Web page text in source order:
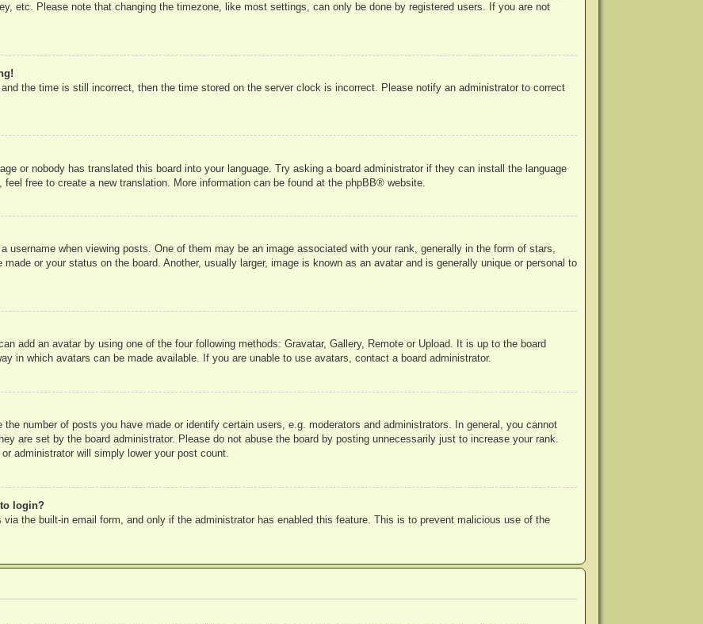
etc. Please note that changing the timezone, like most settings, can only be done by registered users. If you are not
the time is still incorrect, then the time stored on the server clock is incorrect. Please notify an administrator to correct
or nobody has translated this board into your language. Try asking a board administrator if they can install the language
free to create a new translation. More information can be found at the phpBB® website.
username when viewing posts. One of them may be an image associated with your rank, generally in the form of stars,
or your status on the board. Another, usually larger, image is known as an avatar and is generally unique or personal to
add an avatar by using one of the four following methods: Gravatar, Gallery, Remote or Upload. It is up to the board
in which avatars can be made available. If you are unable to use avatars, contact a board administrator.
the number of posts you have made or identify certain users, e.g. moderators and administrators. In general, you cannot
are set by the board administrator. Please do not abuse the board by posting unnecessarily just to increase your rank.
administrator will simply lower your post count.
login?
the built-in email form, and only if the administrator has enabled this feature. This is to prevent malicious use of the